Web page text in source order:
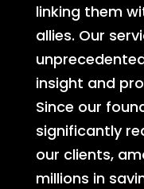
linking them
allies. Our
insight and
Since our
significantly
our clients,
millions in